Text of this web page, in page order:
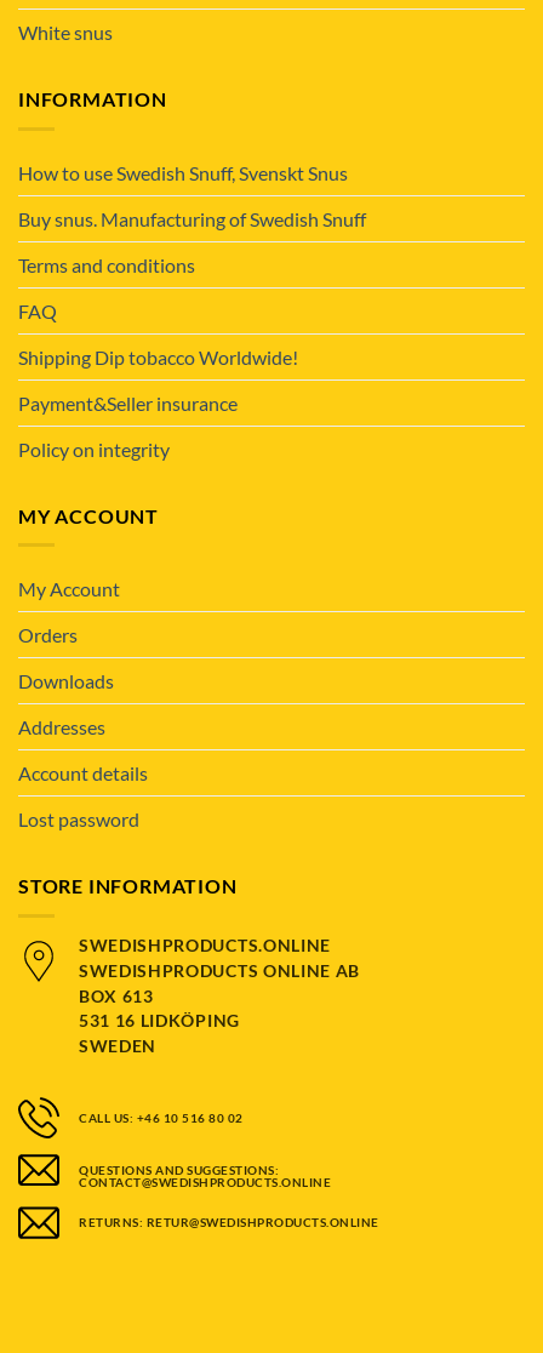
White snus
INFORMATION
How to use Swedish Snuff, Svenskt Snus
Buy snus. Manufacturing of Swedish Snuff
Terms and conditions
FAQ
Shipping Dip tobacco Worldwide!
Payment&Seller insurance
Policy on integrity
MY ACCOUNT
My Account
Orders
Downloads
Addresses
Account details
Lost password
STORE INFORMATION
SWEDISHPRODUCTS.ONLINE
SWEDISHPRODUCTS ONLINE AB
BOX 613
531 16 LIDKÖPING
SWEDEN
CALL US: +46 10 516 80 02
QUESTIONS AND SUGGESTIONS:
CONTACT@SWEDISHPRODUCTS.ONLINE
RETURNS: RETUR@SWEDISHPRODUCTS.ONLINE